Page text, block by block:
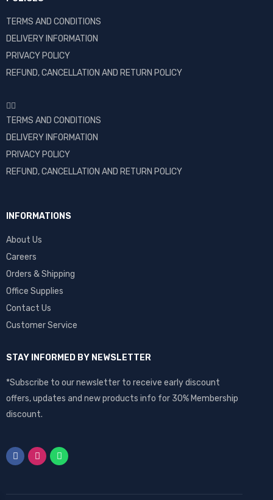
TERMS AND CONDITIONS
DELIVERY INFORMATION
PRIVACY POLICY
REFUND, CANCELLATION AND RETURN POLICY
TERMS AND CONDITIONS
DELIVERY INFORMATION
PRIVACY POLICY
REFUND, CANCELLATION AND RETURN POLICY
INFORMATIONS
About Us
Careers
Orders & Shipping
Office Supplies
Contact Us
Customer Service
STAY INFORMED BY NEWSLETTER
*Subscribe to our newsletter to receive early discount
offers, updates and new products info for 30% Membership
discount.